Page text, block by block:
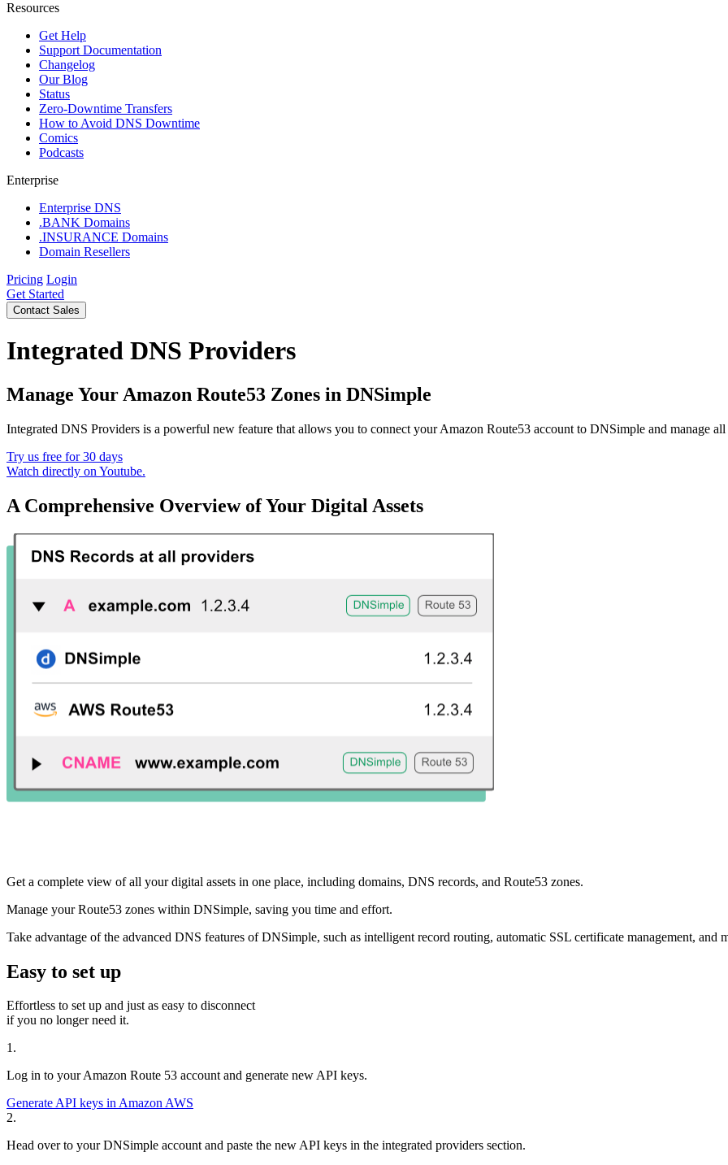
Resources
Get Help
Support Documentation
Changelog
Our Blog
Status
Zero-Downtime Transfers
How to Avoid DNS Downtime
Comics
Podcasts
Enterprise
Enterprise DNS
.BANK Domains
.INSURANCE Domains
Domain Resellers
Pricing Login
Get Started
Contact Sales
Integrated DNS Providers
Manage Your Amazon Route53 Zones in DNSimple
Integrated DNS Providers is a powerful new feature that allows you to connect your Amazon Route53 account to DNSimple and manage
Try us free for 30 days
Watch directly on Youtube.
A Comprehensive Overview of Your Digital Assets
Get a complete view of all your digital assets in one place, including domains, DNS records, and Route53 zones.
Manage your Route53 zones within DNSimple, saving you time and effort.
Take advantage of the advanced DNS features of DNSimple, such as intelligent record routing, automatic SSL certificate management, and
Easy to set up
Effortless to set up and just as easy to disconnect
if you no longer need it.
1.
Log in to your Amazon Route 53 account and generate new API keys.
Generate API keys in Amazon AWS
2.
Head over to your DNSimple account and paste the new API keys in the integrated providers section.